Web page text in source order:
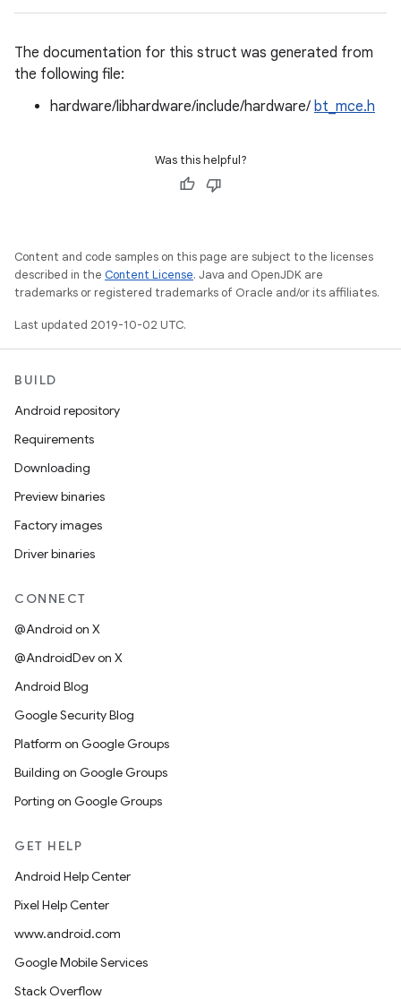
The documentation for this struct was generated from
the following file:
hardware/libhardware/include/hardware/ bt_mce.h
Was this helpful?
Content and code samples on this page are subject to the licenses
described in the Content License. Java and OpenJDK are
trademarks or registered trademarks of Oracle and/or its affiliates.
Last updated 2019-10-02 UTC.
BUILD
Android repository
Requirements
Downloading
Preview binaries
Factory images
Driver binaries
CONNECT
@Android on X
@AndroidDev on X
Android Blog
Google Security Blog
Platform on Google Groups
Building on Google Groups
Porting on Google Groups
GET HELP
Android Help Center
Pixel Help Center
www.android.com
Google Mobile Services
Stack Overflow